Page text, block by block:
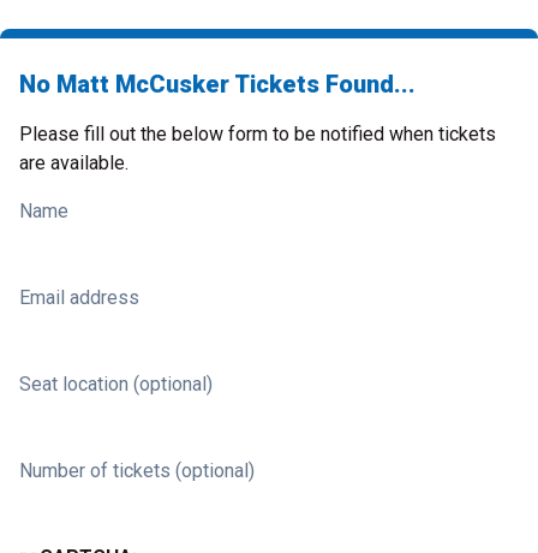
No Matt McCusker Tickets Found...
Please fill out the below form to be notified when tickets
are available.
Name
Email address
Seat location (optional)
Number of tickets (optional)